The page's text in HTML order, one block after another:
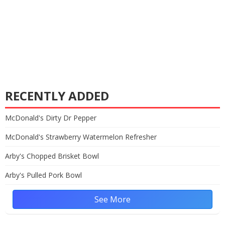
RECENTLY ADDED
McDonald's Dirty Dr Pepper
McDonald's Strawberry Watermelon Refresher
Arby's Chopped Brisket Bowl
Arby's Pulled Pork Bowl
See More